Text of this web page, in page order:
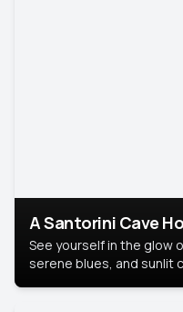
A Santorini Cave
See yourself in the glow
serene blues, and sunlit